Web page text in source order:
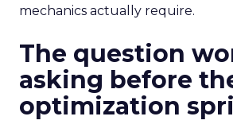
mechanics actually require.
The question
asking before
optimization